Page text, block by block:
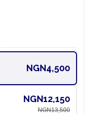
NGN4,500
NGN12,150
NGN13,500